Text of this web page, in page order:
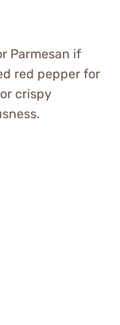
Parmesan if
red pepper for
crispy